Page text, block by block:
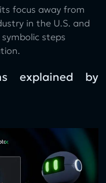
focus away from
in the U.S. and
steps
explained by